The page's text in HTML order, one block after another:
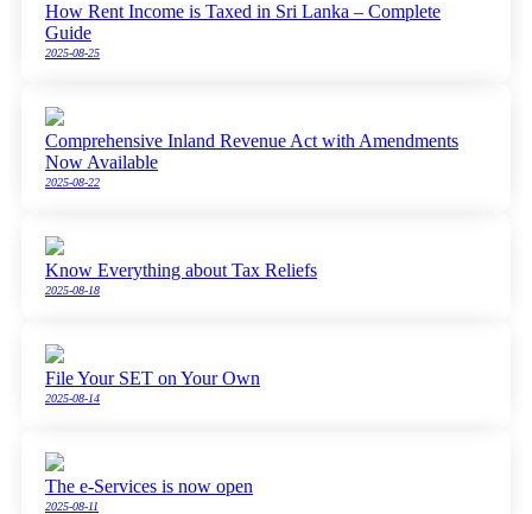
How Rent Income is Taxed in Sri Lanka – Complete
Guide
2025-08-25
Comprehensive Inland Revenue Act with Amendments
Now Available
2025-08-22
Know Everything about Tax Reliefs
2025-08-18
File Your SET on Your Own
2025-08-14
The e-Services is now open
2025-08-11